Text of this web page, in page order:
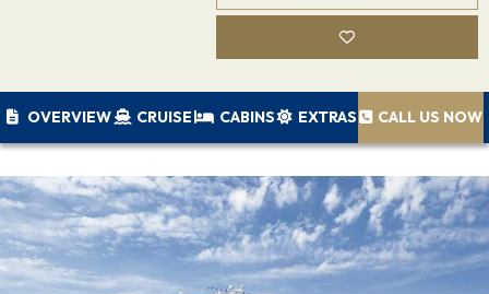
OVERVIEW CRUISE CABINS EXTRAS CALL US NOW